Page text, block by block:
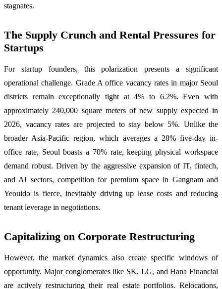
stagnates.
The Supply Crunch and Rental Pressures for
Startups
For startup founders, this polarization presents a significant
operational challenge. Grade A office vacancy rates in major Seoul
districts remain exceptionally tight at 4% to 6.2%. Even with
approximately 240,000 square meters of new supply expected in
2026, vacancy rates are projected to stay below 5%. Unlike the
broader Asia-Pacific region, which averages a 28% five-day in-
office rate, Seoul boasts a 70% rate, keeping physical workspace
demand robust. Driven by the aggressive expansion of IT, fintech,
and AI sectors, competition for premium space in Gangnam and
Yeouido is fierce, inevitably driving up lease costs and reducing
tenant leverage in negotiations.
Capitalizing on Corporate Restructuring
However, the market dynamics also create specific windows of
opportunity. Major conglomerates like SK, LG, and Hana Financial
are actively restructuring their real estate portfolios. Relocations,